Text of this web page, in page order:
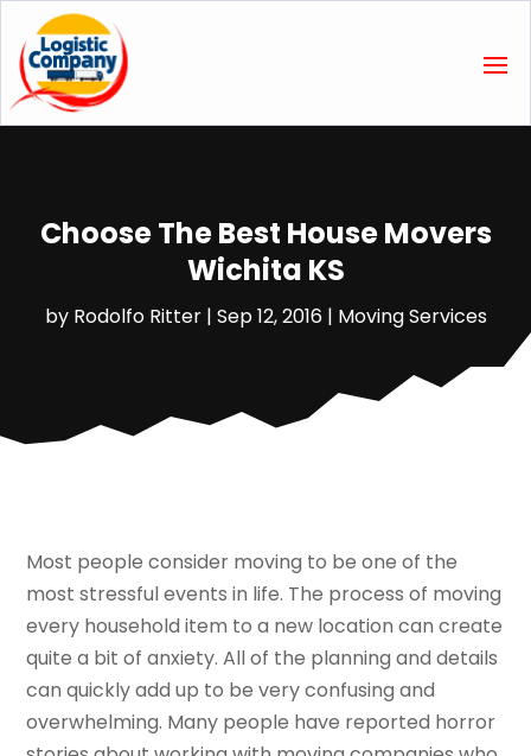
Choose The Best House Movers
Wichita KS
by Rodolfo Ritter| Sep 12, 2016| Moving Services
Most people consider moving to be one of the
most stressful events in life. The process of moving
every household item to a new location can create
quite a bit of anxiety. All of the planning and details
can quickly add up to be very confusing and
overwhelming. Many people have reported horror